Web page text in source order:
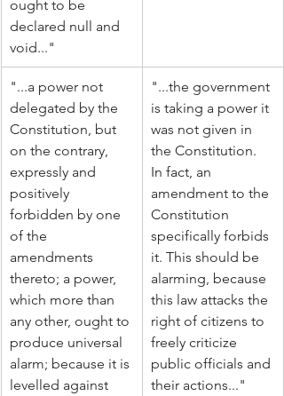
ought to be
declared null and
void..."
"...a power not
delegated by the
Constitution, but
on the contrary,
expressly and
positively
forbidden by one
of the
amendments
thereto; a power,
which more than
any other, ought to
produce universal
alarm; because it is
levelled against
"...the government
is taking a power it
was not given in
the Constitution.
In fact, an
amendment to the
Constitution
specifically forbids
it. This should be
alarming, because
this law attacks the
right of citizens to
freely criticize
public officials and
their actions..."